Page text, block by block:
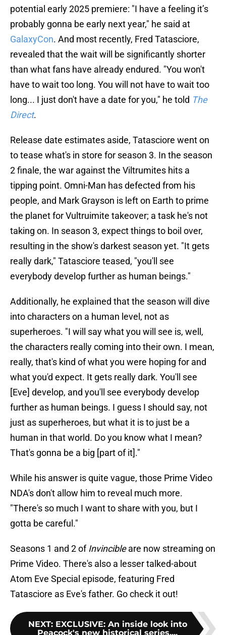
potential early 2025 premiere: "I have a feeling it’s
probably gonna be early next year," he said at
GalaxyCon. And most recently, Fred Tatasciore,
revealed that the wait will be significantly shorter
than what fans have already endured. "You won't
have to wait too long. You will not have to wait too
long... I just don't have a date for you," he told The
Direct.
Release date estimates aside, Tatasciore went on
to tease what's in store for season 3. In the season
2 finale, the war against the Viltrumites hits a
tipping point. Omni-Man has defected from his
people, and Mark Grayson is left on Earth to prime
the planet for Vultruimite takeover; a task he's not
taking on. In season 3, expect things to boil over,
resulting in the show's darkest season yet. "It gets
really dark," Tatasciore teased, "you'll see
everybody develop further as human beings."
Additionally, he explained that the season will dive
into characters on a human level, not as
superheroes. "I will say what you will see is, well,
the characters really coming into their own. I mean,
really, that's kind of what you were hoping for and
what you'd expect. It gets really dark. You'll see
[Eve] develop, and you'll see everybody develop
further as human beings. I guess I should say, not
just as superheroes, but what it is to just be a
human in that world. Do you know what I mean?
That's gonna be a big [part of it]."
While his answer is quite vague, those Prime Video
NDA's don't allow him to reveal much more.
"There's so much I want to share with you, but I
gotta be careful."
Seasons 1 and 2 ofInvincibleare now streaming on
Prime Video. There's also a lesser talked-about
Atom Eve Special episode, featuring Fred
Tatasciore as Eve's father. Go check it out!
NEXT: EXCLUSIVE: An inside look into
Peacock's new historical series,...